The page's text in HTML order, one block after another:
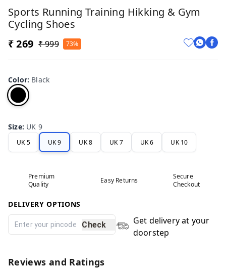
Sports Running Training Hikking & Gym
Cycling Shoes
₹ 269 ₹ 999 73%
Color: Black
Size: UK 9
UK 5 UK 9 UK 8 UK 7 UK 6 UK 10
Premium
Quality
Easy Returns
Secure
Checkout
DELIVERY OPTIONS
Check
Get delivery at your
doorstep
Reviews and Ratings